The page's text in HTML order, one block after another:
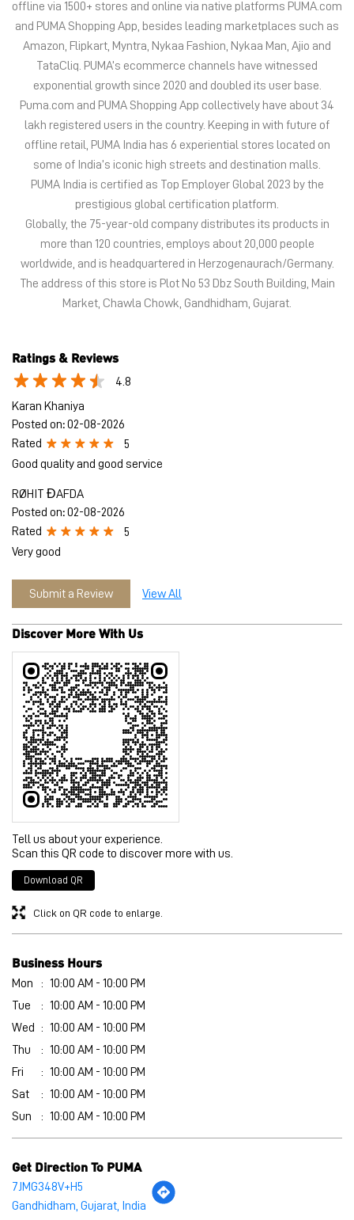
some of India’s iconic high streets and destination malls.
PUMA India is certified as Top Employer Global 2023 by the
prestigious global certification platform.
Globally, the 75-year-old company distributes its products in
more than 120 countries, employs about 20,000 people
worldwide, and is headquartered in Herzogenaurach/Germany.
The address of this store is Plot No 53 Dbz South Building, Main
Market, Chawla Chowk, Gandhidham, Gujarat.
Ratings & Reviews
Karan Khaniya
Posted on: 02-08-2026
5
RØHIT ĐAFDA
Posted on
Rated
5
Very good
Submit a Review
Discover More With Us
Tell us about your experience.
Scan this QR code to discover more with us.
Download QR
Click on QR code to enlarge.
Business Hours
Mon
10:00 AM - 10:00 PM
Tue
10:00 AM - 10:00 PM
Wed
10:00 AM - 10:00 PM
Thu
Get Direction To PUMA
7JMG348V+H5
Other Stores of PUMA
PUMA stores in Gandhidham
Payment Methods